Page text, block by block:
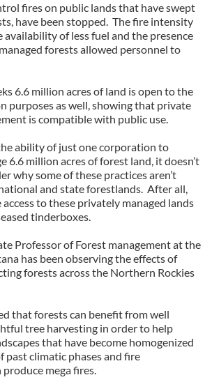
fires on public lands that have swept
have been stopped. The fire intensity
availability of less fuel and the presence
forests allowed personnel to
6.6 million acres of land is open to the
purposes as well, showing that private
is compatible with public use.
ability of just one corporation to
6.6 million acres of forest land, it doesn’t
why some of these practices aren’t
and state forestlands. After all,
to these privately managed lands
tinderboxes.
Professor of Forest management at the
has been observing the effects of
forests across the Northern Rockies
that forests can benefit from well
tree harvesting in order to help
that have become homogenized
past climatic phases and fire
mega fires.